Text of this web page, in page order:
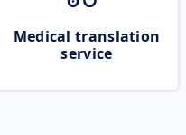
Medical translation
service